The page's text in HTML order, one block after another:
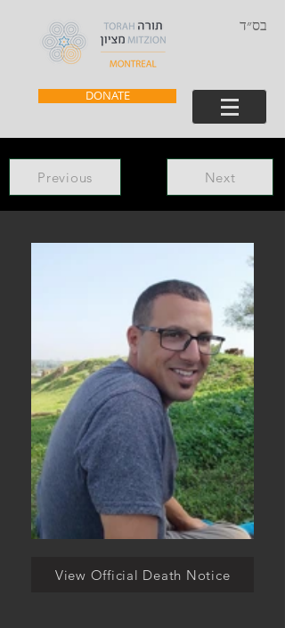
בס״ד
DONATE
Previous Next
View Official Death Notice